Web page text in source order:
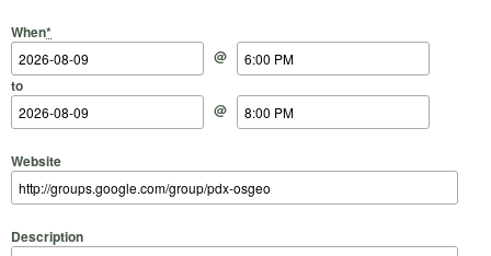
When*
Start Date
@
Start Time
to
End Date
@
End Time
Website
Description